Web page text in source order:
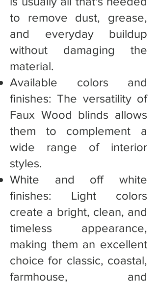
to remove dust, grease,
and everyday buildup
without damaging the
material.
Available colors and
finishes: The versatility of
Faux Wood blinds allows
them to complement a
wide range of interior
styles.
White and off white
finishes: Light colors
create a bright, clean, and
timeless appearance,
making them an excellent
choice for classic, coastal,
farmhouse, and